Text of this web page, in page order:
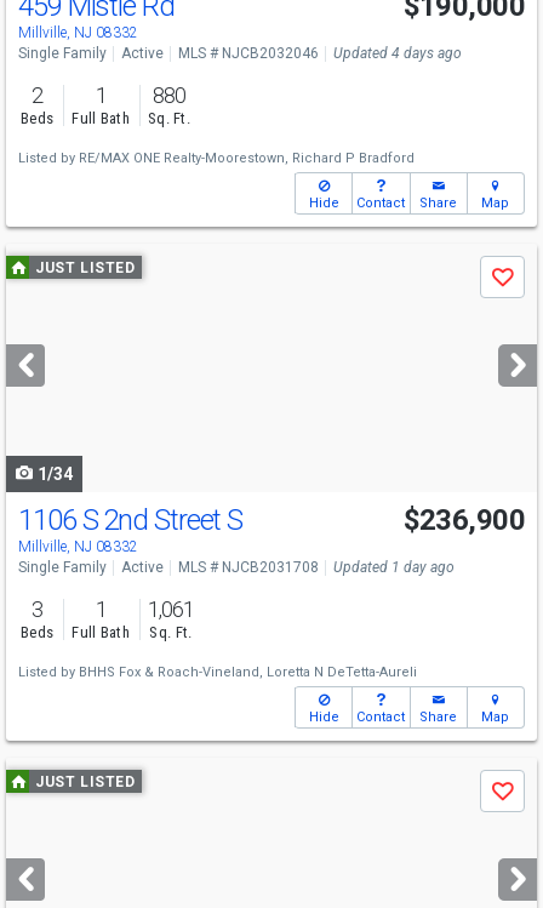
Millville, NJ 08332
Single Family Active MLS # NJCB2032046 Updated 4 days ago
2
Beds
1
Full Bath
880
Sq. Ft.
Listed by RE/MAX ONE Realty-Moorestown, Richard P Bradford
Hide Contact Share Map
Use
previous
next
buttons
JUST LISTED
Save
1/34
1106 S 2nd Street S
Millville, NJ 08332
$236,900
Single Family Active MLS # NJCB2031708 Updated 1 day ago
3
Beds
1
Full Bath
1,061
Sq. Ft.
Listed by BHHS Fox & Roach-Vineland, Loretta N DeTetta-Aureli
Hide Contact Share Map
Use
previous
next
buttons
JUST LISTED
Save